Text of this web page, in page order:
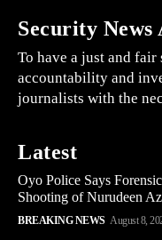
Security News
To have a just and
accountability and
journalists with the
Latest
Oyo Police Says
Shooting of Nurudeen
BREAKING NEWS August 8,